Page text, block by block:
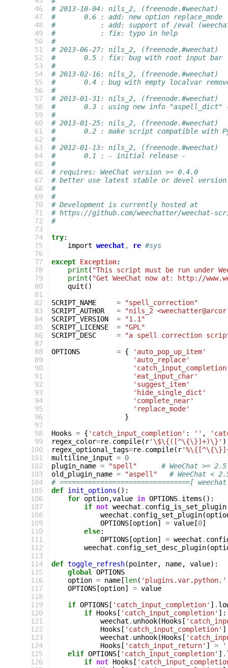
46
47
48
49
50
51
52
53
54
55
56
57
58
59
60
61
62
63
64
65
66
67
68
69
70
71
72
73
74
75
76
77
78
79
80
81
82
83
84
85
86
87
88
89
90
91
92
93
94
95
96
97
98
99
100
101
102
103
104
105
106
107
108
109
110
111
112
113
114
115
116
117
118
119
120
121
122
123
124
125
126
# 2013-10-04: nils_2, (freenode.#weechat)
#       0.6 : add: new option replace_mode
#           : add: support of /eval
#           : fix: typo in help
#
# 2013-06-27: nils_2, (freenode.#weechat)
#       0.5 : fix: bug with root input bar
#
# 2013-02-16: nils_2, (freenode.#weechat)
#       0.4 : bug with empty localvar
#
# 2013-01-31: nils_2, (freenode.#weechat)
#       0.3 : using new info "aspell_dict"
#
# 2013-01-25: nils_2, (freenode.#weechat)
#       0.2 : make script compatible with
#
# 2012-01-13: nils_2, (freenode.#weechat)
#       0.1 : - initial release -
#
# requires: WeeChat version >= 0.4.0
# better use latest stable or devel version
#
#
# Development is currently hosted at
# https://github.com/weechatter/weechat-
#
try:
import weechat, re #sys
except Exception:
print ( "This script must be run under
print ( "Get WeeChat now at: http://
quit ()
SCRIPT_NAME
=
"spell_correction"
SCRIPT_AUTHOR
=
"nils_2
SCRIPT_VERSION
=
"1.1"
SCRIPT_LICENSE
=
"GPL"
SCRIPT_DESC
=
"a spell correction
OPTIONS
= {
'auto_pop_up_item'
'auto_replace'
'eat_input_char'
'suggest_item'
'hide_single_dict'
'complete_near'
'replace_mode'
}
Hooks = { 'catch_input_completion' : '' ,
regex_color=re. compile( r'\$\{([^\{\}]+)\}' )
regex_optional_tags=re. compile( r
multiline_input = 0
plugin_name = "spell"
# WeeChat >= 2.5
old_plugin_name = "aspell"
# WeeChat <
# ================================[
def init_options ():
for option,value in OPTIONS. items ():
if not weechat . config_is_set_plugin
weechat . config_set_plugin(
OPTIONS [option] = value [0]
else:
OPTIONS [option] = weechat .
weechat . config_set_desc_plugin(
def toggle_refresh(pointer, name, value):
global
OPTIONS
option = name [len( 'plugins.var.python.'
OPTIONS [option] = value
if OPTIONS [ 'catch_input_completion' ] .
if Hooks [ 'catch_input_completion' ]:
weechat . unhook(Hooks [
Hooks [ 'catch_input_completion' ]
weechat . unhook(Hooks [
Hooks [ 'catch_input_return' ] =
elif OPTIONS [ 'catch_input_completion' ] .
if not Hooks [